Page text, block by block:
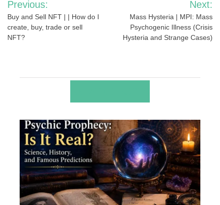
navigation
Previous:
Buy and Sell NFT | | How do I
create, buy, trade or sell
NFT?
Next:
Mass Hysteria | MPI: Mass
Psychogenic Illness (Crisis
Hysteria and Strange Cases)